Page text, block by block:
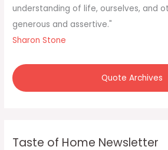
:understanding of life, ourselves, and
generous and assertive."
Sharon Stone
Quote Archives
Taste of Home Newsletter